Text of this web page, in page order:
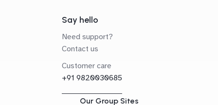
Say hello
Need support?
Contact us
Customer care
+91 9820030685
Our Group Sites